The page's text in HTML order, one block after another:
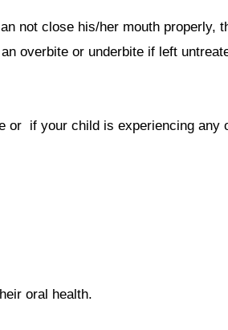
not close his/her mouth properly,
overbite or underbite if left
or if your child is experiencing any
oral health.